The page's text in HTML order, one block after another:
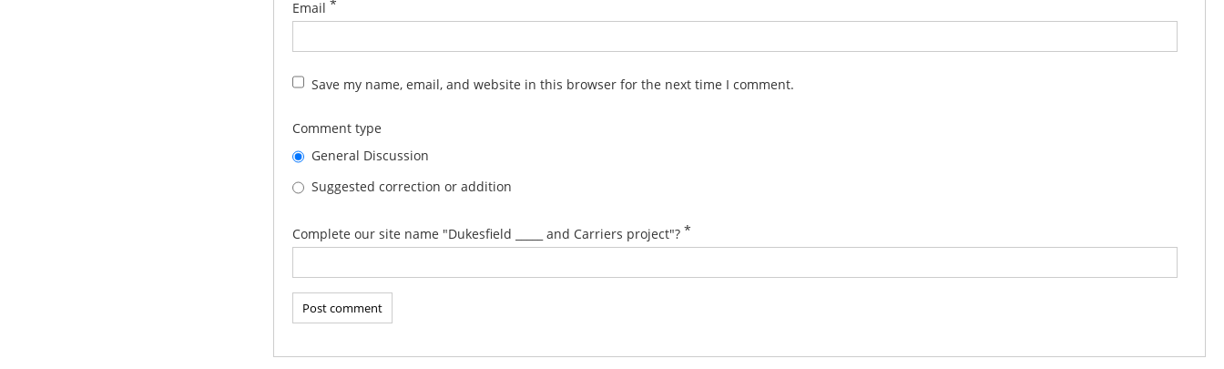
Email *
Save my name, email, and website in this browser for the next time I comment.
Comment type
General Discussion
Suggested correction or addition
Complete our site name "Dukesfield _____ and Carriers project"? *